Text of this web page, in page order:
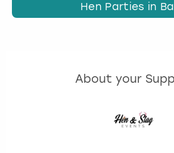
Hen Parties in
About your